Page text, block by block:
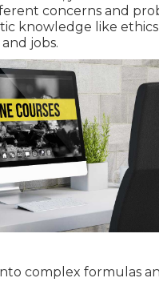
concerns and
knowledge like ethics
jobs.
complex formulas